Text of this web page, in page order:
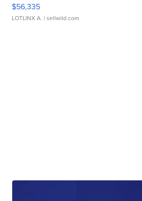
$56,335
LOTLINX A. | sellwild.com